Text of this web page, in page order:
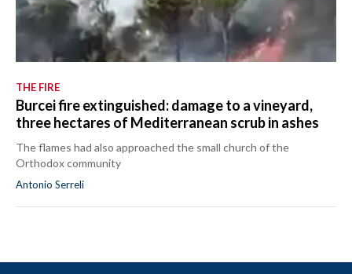
THE FIRE
Burcei fire extinguished: damage to a vineyard,
three hectares of Mediterranean scrub in ashes
The flames had also approached the small church of the
Orthodox community
Antonio Serreli